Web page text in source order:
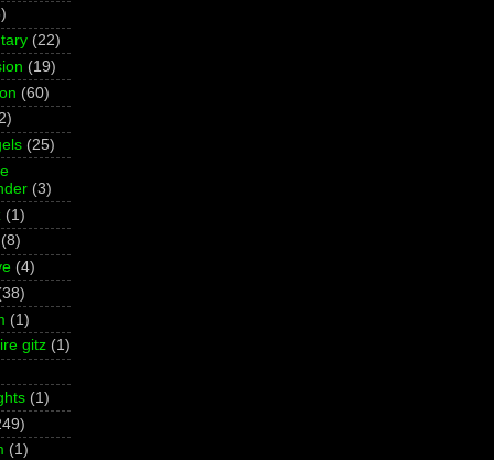
(22)
(19)
(60)
(25)
(3)
(1)
(8)
(4)
(1)
gitz (1)
(1)
(1)